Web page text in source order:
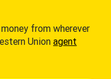
from wherever
Union agent